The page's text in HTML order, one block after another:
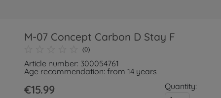
M-07 Concept Carbon D Stay F
(0)
Article number: 300054761
Age recommendation: from 14 years
€15.99 Quantity: